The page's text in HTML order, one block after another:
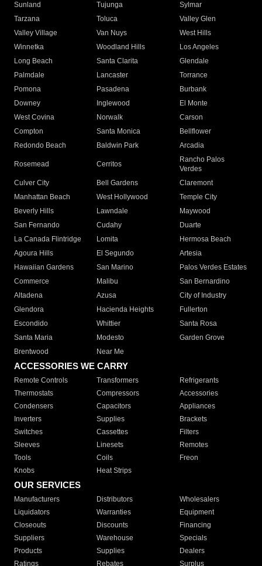
Sunland
Tujunga
Sylmar
Tarzana
Toluca
Valley Glen
Valley Village
Van Nuys
West Hills
Winnetka
Woodland Hills
Los Angeles
Long Beach
Santa Clarita
Glendale
Palmdale
Lancaster
Torrance
Pomona
Pasadena
Burbank
Downey
Inglewood
El Monte
West Covina
Norwalk
Carson
Compton
Santa Monica
Bellflower
Redondo Beach
Baldwin Park Arcadia
Rosemead Cerritos
Rancho Palos
Verdes
Culver City
Bell Gardens
Claremont
Manhattan Beach
West Hollywood
Temple City
Beverly Hills
Lawndale
Maywood
San Fernando
Cudahy
Duarte
La Canada Flintridge
Lomita
Hermosa Beach
Agoura Hills
El Segundo
Artesia
Hawaiian Gardens
San Marino
Palos Verdes Estates
Commerce
Malibu
San Bernardino
Altadena
Azusa
City of Industry
Glendora
Hacienda Heights
Fullerton
Escondido
Whittier
Santa Rosa
Santa Maria
Modesto
Garden Grove
Brentwood
Near Me
ACCESSORIES WE CARRY
Remote Controls Transformers
Refrigerants
Thermostats
Compressors
Accessories
Condensers
Capacitors
Appliances
Inverters
Supplies
Brackets
Switches
Cassettes
Filters
Sleeves
Linesets
Remotes
Tools
Coils
Freon
Knobs
Heat Strips
OUR SERVICES
Manufacturers Distributors
Wholesalers
Liquidators
Warranties
Equipment
Closeouts
Discounts
Financing
Suppliers
Warehouse
Specials
Products
Supplies
Dealers
Ratings
Rebates Surplus